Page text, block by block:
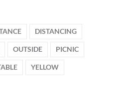
DISTANCING
OUTSIDE PICNIC
YELLOW